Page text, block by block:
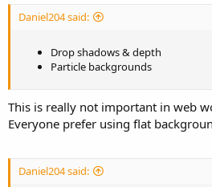
Daniel204 said:
Drop shadows & depth
Particle backgrounds
This is really not important in web
Everyone prefer using flat
Daniel204 said: